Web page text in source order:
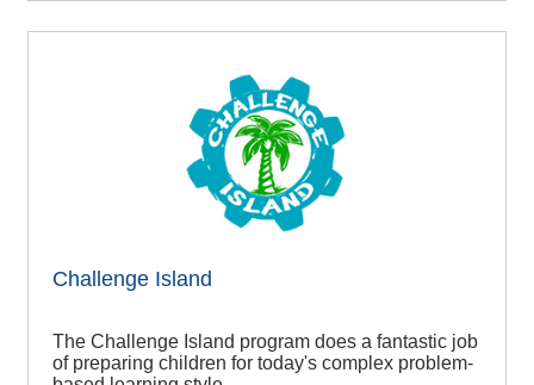
Challenge Island
The Challenge Island program does a fantastic job
of preparing children for today's complex problem-